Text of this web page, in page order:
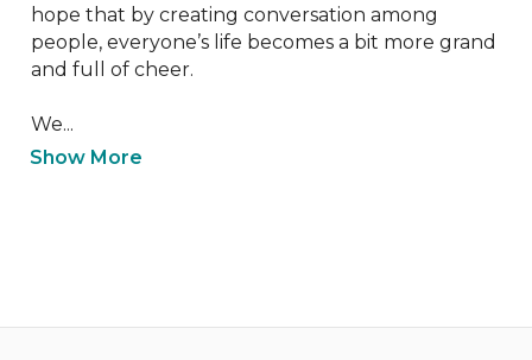
hope that by creating conversation among
people, everyone’s life becomes a bit more grand
and full of cheer.
We...
Show More